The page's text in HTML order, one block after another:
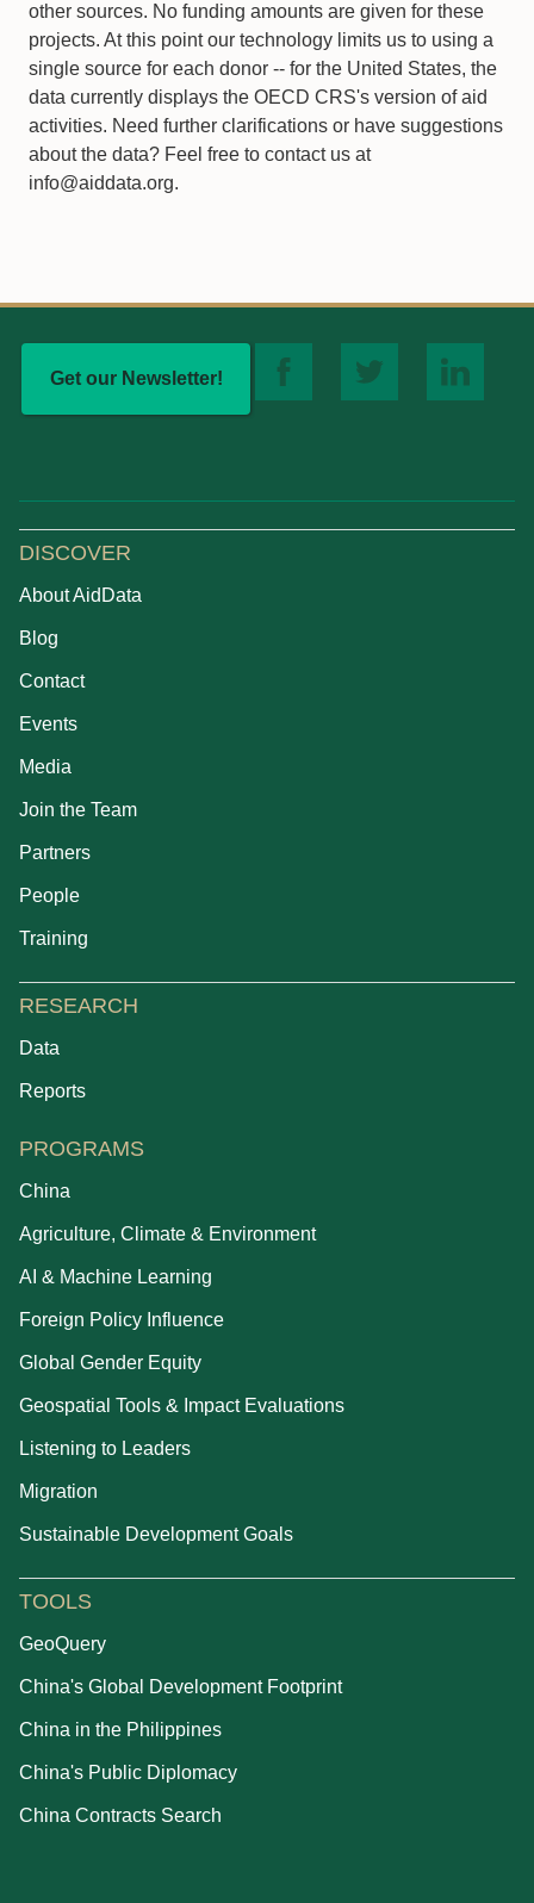
other sources. No funding amounts are given for these
projects. At this point our technology limits us to using a
single source for each donor -- for the United States, the
data currently displays the OECD CRS's version of aid
activities. Need further clarifications or have suggestions
about the data? Feel free to contact us at
info@aiddata.org.
Get our Newsletter!
DISCOVER
About AidData
Blog
Contact
Events
Media
Join the Team
Partners
People
Training
RESEARCH
Data
Reports
PROGRAMS
China
Agriculture, Climate & Environment
AI & Machine Learning
Foreign Policy Influence
Global Gender Equity
Geospatial Tools & Impact Evaluations
Listening to Leaders
Migration
Sustainable Development Goals
TOOLS
GeoQuery
China's Global Development Footprint
China in the Philippines
China's Public Diplomacy
China Contracts Search